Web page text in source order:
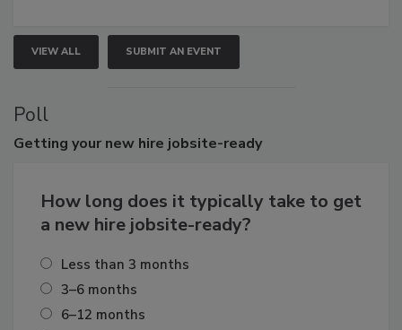
VIEW ALL SUBMIT AN EVENT
Poll
Getting your new hire jobsite-ready
How long does it typically take to get
a new hire jobsite-ready?
Less than 3 months
3–6 months
6–12 months